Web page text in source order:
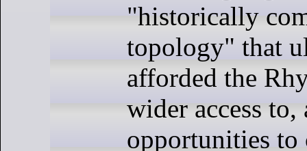
"historically
topology" that
afforded the
wider access to,
opportunities to